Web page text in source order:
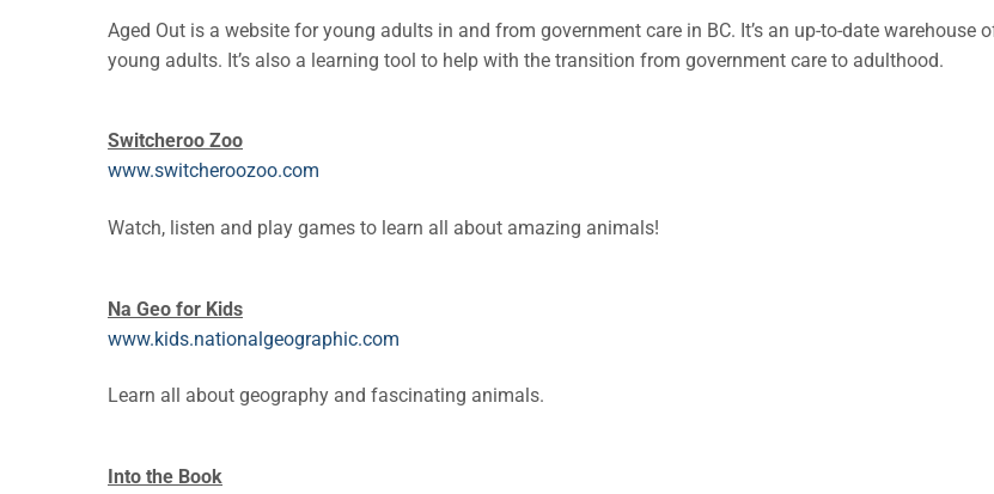
Aged Out is a website for young adults in and from government care in BC. It’s an up-to-date
young adults. It’s also a learning tool to help with the transition from government care to adulthood.
Switcheroo Zoo
www.switcheroozoo.com
Watch, listen and play games to learn all about amazing animals!
Na Geo for Kids
www.kids.nationalgeographic.com
Learn all about geography and fascinating animals.
Into the Book